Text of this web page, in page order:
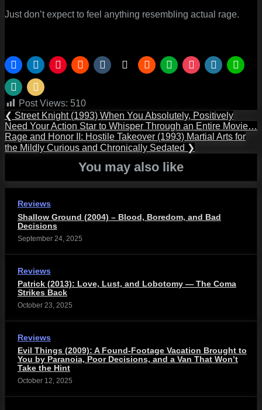
Just don’t expect to feel anything resembling actual rage.
Post Views: 510
Post
navigation
❮ Previous
Post:
Street Knight (1993) When You Absolutely, Positively
Need Your Action Star to Whisper Through an Entire Movie…
Next
Post:
Rage and Honor II: Hostile Takeover (1993) Martial Arts for
the Mildly Curious and Chronically Sedated ❯
You may also like
Reviews
Shallow Ground (2004) – Blood, Boredom, and Bad
Decisions
September 24, 2025
Reviews
Patrick (2013): Love, Lust, and Lobotomy — The Coma
Strikes Back
October 23, 2025
Reviews
Evil Things (2009): A Found-Footage Vacation Brought to
You by Paranoia, Poor Decisions, and a Van That Won’t
Take the Hint
October 12, 2025